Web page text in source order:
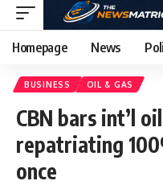
Homepage News
BUSINESS OIL & GAS
CBN bars int’l
repatriating
once